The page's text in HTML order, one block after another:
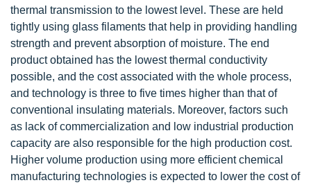
thermal transmission to the lowest level. These are held
tightly using glass filaments that help in providing handling
strength and prevent absorption of moisture. The end
product obtained has the lowest thermal conductivity
possible, and the cost associated with the whole process,
and technology is three to five times higher than that of
conventional insulating materials. Moreover, factors such
as lack of commercialization and low industrial production
capacity are also responsible for the high production cost.
Higher volume production using more efficient chemical
manufacturing technologies is expected to lower the cost of